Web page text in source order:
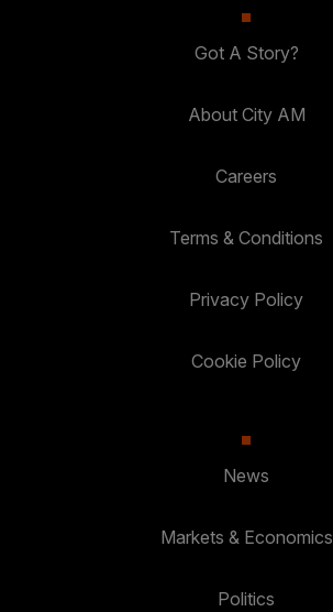
Got A Story?
About City AM
Careers
Terms & Conditions
Privacy Policy
Cookie Policy
News
Markets & Economics
Politics